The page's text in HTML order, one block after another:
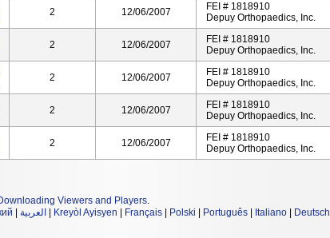
2 12/06/2007
FEI # 1818910
Depuy Orthopaedics, Inc.
2 12/06/2007
FEI # 1818910
Depuy Orthopaedics, Inc.
2 12/06/2007
FEI # 1818910
Depuy Orthopaedics, Inc.
2 12/06/2007
FEI # 1818910
Depuy Orthopaedics, Inc.
2 12/06/2007
FEI # 1818910
Depuy Orthopaedics, Inc.
Viewers and Players.
العربية Kreyòl Ayisyen Français Polski Português Italiano Deutsch